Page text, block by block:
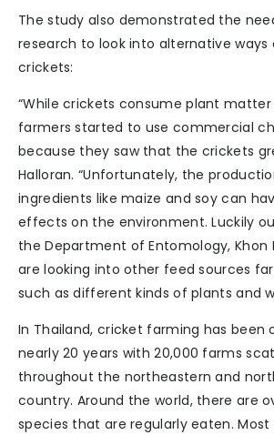
The study also demonstrated the
research to look into alternative
crickets:
“While crickets consume plant matter
farmers started to use commercial
because they saw that the crickets
Halloran. “Unfortunately, the
ingredients like maize and soy can
effects on the environment. Luckily
the Department of Entomology, Khon
are looking into other feed sources
such as different kinds of plants and
In Thailand, cricket farming has been
nearly 20 years with 20,000 farms
throughout the northeastern and
country. Around the world, there are
species that are regularly eaten.